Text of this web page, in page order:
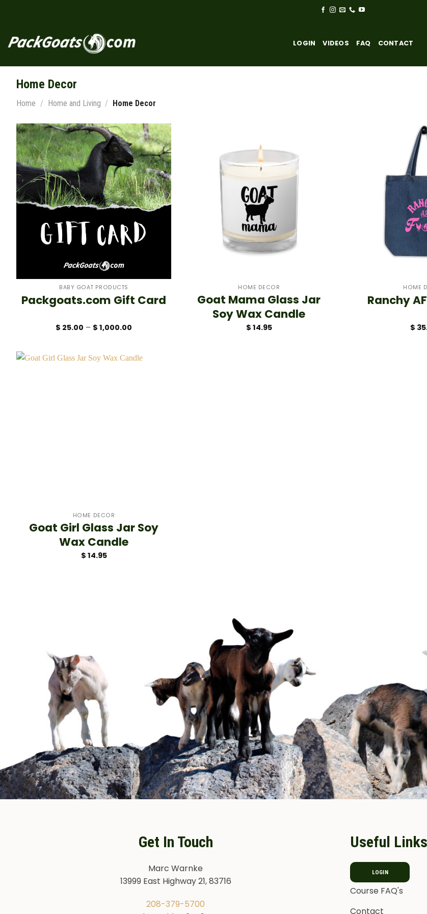
LOGIN VIDEOS FAQ CONTACT
Home Decor
Home / Home and Living / Home Decor
BABY GOAT PRODUCTS
Packgoats.com Gift Card
$ 25.00 – $ 1,000.00
$ 1,000.00
HOME DECOR
Goat Mama Glass Jar
Soy Wax Candle
$ 14.95
HOME
Ranchy
$
HOME DECOR
Goat Girl Glass Jar Soy
Wax Candle
$ 14.95
Get In Touch
Marc Warnke
13999 East Highway 21, 83716
208-379-5700
Useful Links
LOGIN
Course FAQ's
Contact